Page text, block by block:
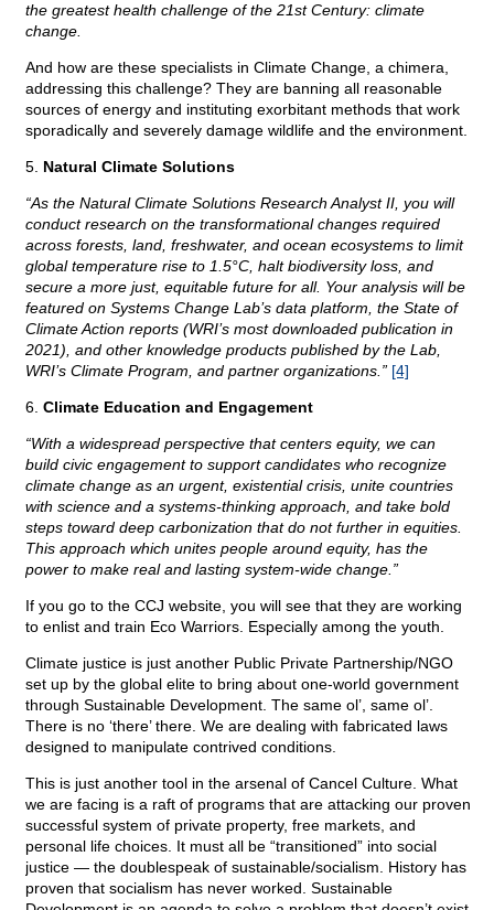
the greatest health challenge of the 21st Century: climate
change.
And how are these specialists in Climate Change, a chimera,
addressing this challenge? They are banning all reasonable
sources of energy and instituting exorbitant methods that work
sporadically and severely damage wildlife and the environment.
5. Natural Climate Solutions
“As the Natural Climate Solutions Research Analyst II, you will
conduct research on the transformational changes required
across forests, land, freshwater, and ocean ecosystems to limit
global temperature rise to 1.5°C, halt biodiversity loss, and
secure a more just, equitable future for all. Your analysis will be
featured on Systems Change Lab’s data platform, the State of
Climate Action reports (WRI’s most downloaded publication in
2021), and other knowledge products published by the Lab,
WRI’s Climate Program, and partner organizations.” [4]
6. Climate Education and Engagement
“With a widespread perspective that centers equity, we can
build civic engagement to support candidates who recognize
climate change as an urgent, existential crisis, unite countries
with science and a systems-thinking approach, and take bold
steps toward deep carbonization that do not further in equities.
This approach which unites people around equity, has the
power to make real and lasting system-wide change.”
If you go to the CCJ website, you will see that they are working
to enlist and train Eco Warriors. Especially among the youth.
Climate justice is just another Public Private Partnership/NGO
set up by the global elite to bring about one-world government
through Sustainable Development. The same ol’, same ol’.
There is no ‘there’ there. We are dealing with fabricated laws
designed to manipulate contrived conditions.
This is just another tool in the arsenal of Cancel Culture. What
we are facing is a raft of programs that are attacking our proven
successful system of private property, free markets, and
personal life choices. It must all be “transitioned” into social
justice — the doublespeak of sustainable/socialism. History has
proven that socialism has never worked. Sustainable